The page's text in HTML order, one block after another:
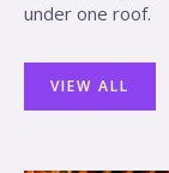
under one roof.
VIEW ALL